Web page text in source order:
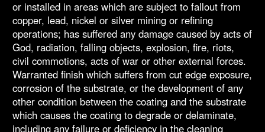
or installed in areas which are subject to fallout from
copper, lead, nickel or silver mining or refining
operations; has suffered any damage caused by acts of
God, radiation, falling objects, explosion, fire, riots,
civil commotions, acts of war or other external forces.
Warranted finish which suffers from cut edge exposure,
corrosion of the substrate, or the development of any
other condition between the coating and the substrate
which causes the coating to degrade or delaminate,
including any failure or deficiency in the cleaning